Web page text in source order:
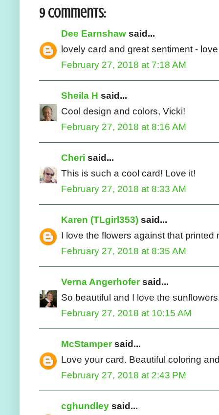
9 comments:
Dee Earnshaw said...
lovely card and great sentiment -
February 27, 2018 at 7:18 AM
Sheila H said...
Cool design and colors, Vicki!
February 27, 2018 at 8:16 AM
Cheri said...
This is such a cool card! Love it!
February 27, 2018 at 8:33 AM
Karen (TLgirl353) said...
I love the flowers against that printed
February 27, 2018 at 8:35 AM
Verna Angerhofersaid...
So beautiful and I love the
February 27, 2018 at 10:15 AM
McStampersaid...
Love your card. Beautiful coloring
February 27, 2018 at 2:43 PM
cghundley said...